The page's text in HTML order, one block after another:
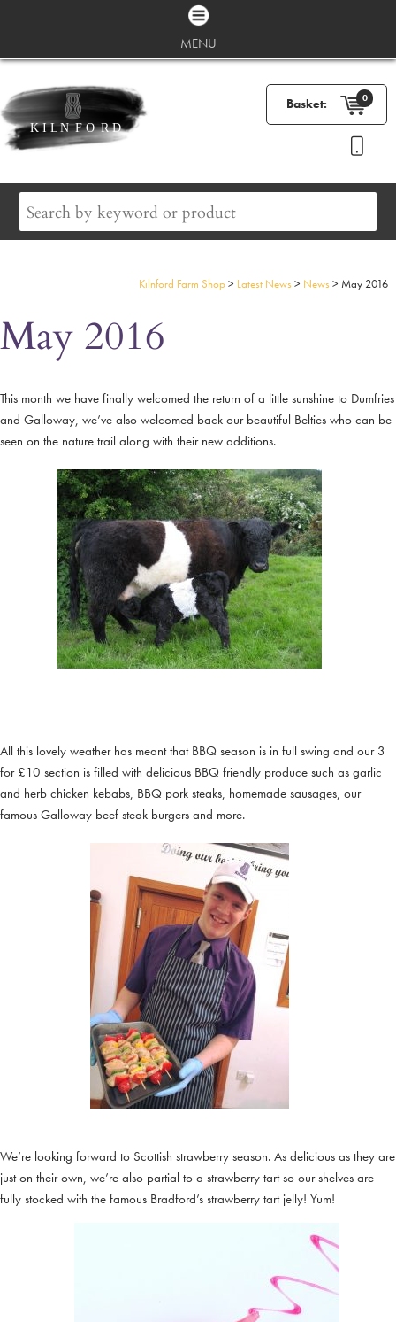
MENU
Basket: 0
Kilnford Farm Shop> Latest News> News> May 2016
May 2016
This month we have finally welcomed the return of a little sunshine to Dumfries
and Galloway, we’ve also welcomed back our beautiful Belties who can be
seen on the nature trail along with their new additions.
All this lovely weather has meant that BBQ season is in full swing and our 3
for £10 section is filled with delicious BBQ friendly produce such as garlic
and herb chicken kebabs, BBQ pork steaks, homemade sausages, our
famous Galloway beef steak burgers and more.
We’re looking forward to Scottish strawberry season. As delicious as they are
just on their own, we’re also partial to a strawberry tart so our shelves are
fully stocked with the famous Bradford’s strawberry tart jelly! Yum!